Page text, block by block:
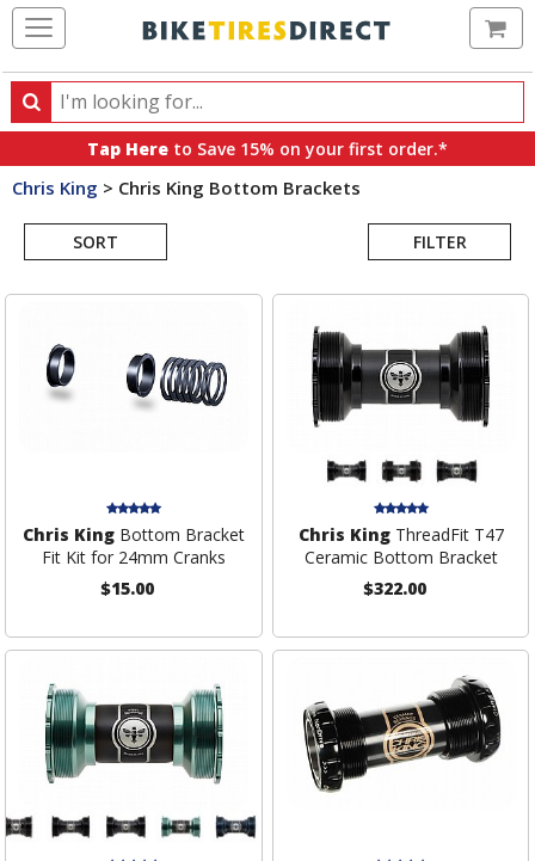
Search
Search
products,
categories
brands
Tap Here to Save 15% on your first order.*
Chris King > Chris King Bottom Brackets
SORT FILTER
Search
Chris KingBottom Bracket
Fit Kit for 24mm Cranks
$15.00
Chris KingThreadFit T47
Ceramic Bottom Bracket
$322.00